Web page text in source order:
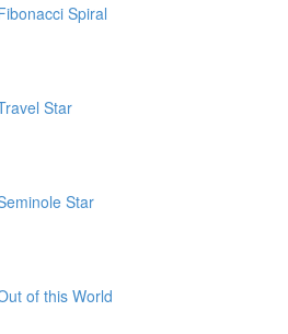
Spiral
Star
Star
of this World